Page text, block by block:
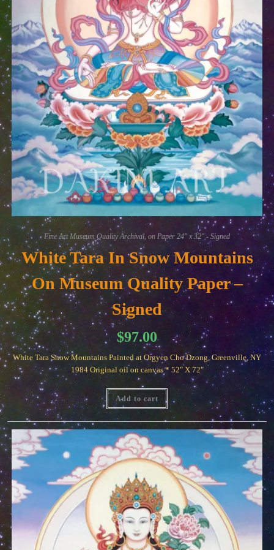
Fine Art Museum Quality Archival, on Paper 24" x 32" - Signed
White Tara In Snow Mountains
On Museum Quality Paper –
Signed
$97.00
White Tara Snow Mountains Painted at Orgyen Cho Dzong, Greenville, NY
1984 Original oil on canvas * 52" X 72"
Add to cart